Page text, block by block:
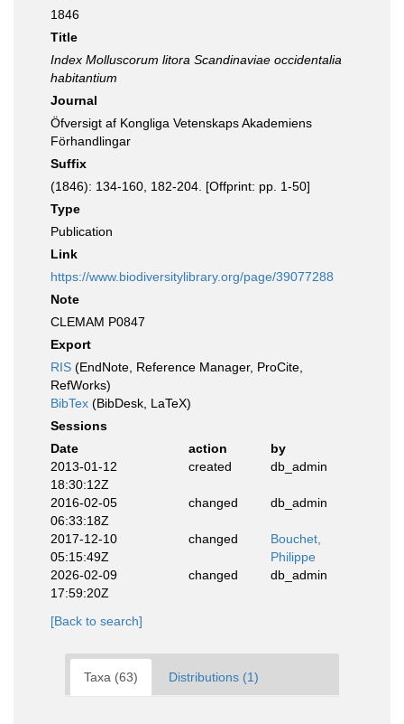
1846
Title
Index Molluscorum litora Scandinaviae occidentalia
habitantium
Journal
Öfversigt af Kongliga Vetenskaps Akademiens
Förhandlingar
Suffix
(1846): 134-160, 182-204. [Offprint: pp. 1-50]
Type
Publication
Link
https://www.biodiversitylibrary.org/page/39077288
Note
CLEMAM P0847
Export
RIS (EndNote, Reference Manager, ProCite,
RefWorks)
BibTex (BibDesk, LaTeX)
Sessions
Date
action
by
2013-01-12
18:30:12Z
created db_admin
2016-02-05
06:33:18Z
changed db_admin
2017-12-10
05:15:49Z
changed
Bouchet,
Philippe
2026-02-09
17:59:20Z
changed db_admin
[Back to search]
Taxa (63) Distributions (1)